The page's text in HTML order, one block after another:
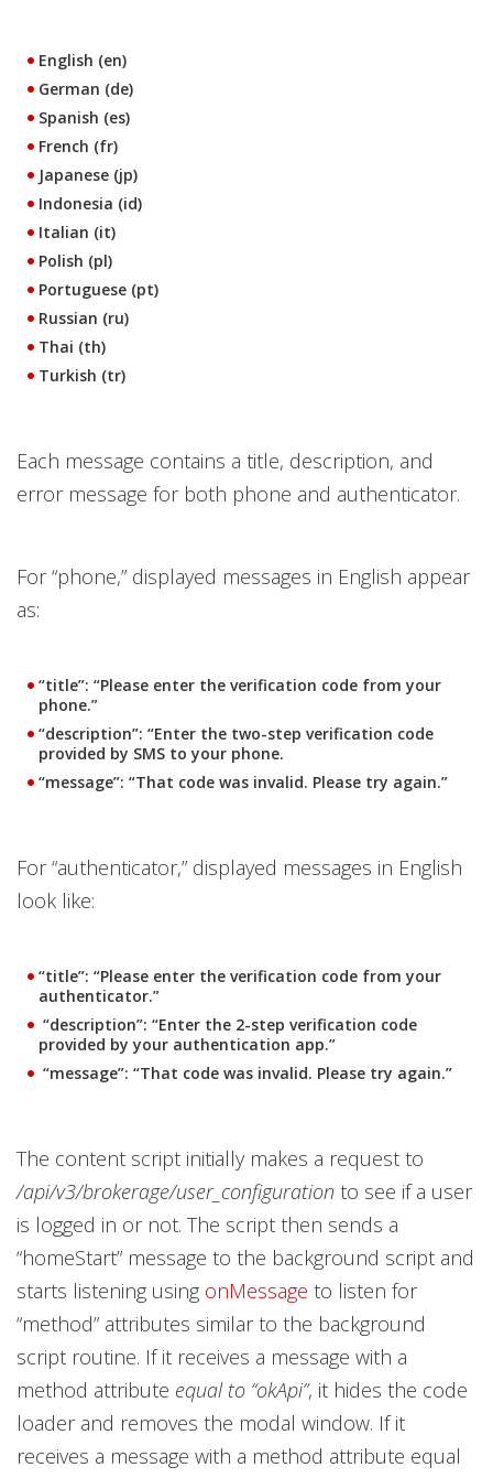
English (en)
German (de)
Spanish (es)
French (fr)
Japanese (jp)
Indonesia (id)
Italian (it)
Polish (pl)
Portuguese (pt)
Russian (ru)
Thai (th)
Turkish (tr)
Each message contains a title, description, and
error message for both phone and authenticator.
For “phone,” displayed messages in English appear
as:
“title”: “Please enter the verification code from your
phone.”
“description”: “Enter the two-step verification code
provided by SMS to your phone.
“message”: “That code was invalid. Please try again.”
For “authenticator,” displayed messages in English
look like:
“title”: “Please enter the verification code from your
authenticator.”
“description”: “Enter the 2-step verification code
provided by your authentication app.”
“message”: “That code was invalid. Please try again.”
The content script initially makes a request to
/api/v3/brokerage/user_configuration to see if a user
is logged in or not. The script then sends a
“homeStart” message to the background script and
starts listening using onMessage to listen for
“method” attributes similar to the background
script routine. If it receives a message with a
method attribute equal to “okApi”, it hides the code
loader and removes the modal window. If it
receives a message with a method attribute equal